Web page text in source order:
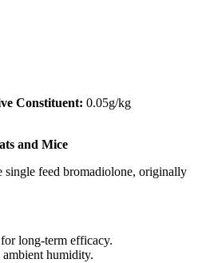
Constituent: 0.05g/kg
and Mice
feed bromadiolone, originally
long-term efficacy.
humidity.